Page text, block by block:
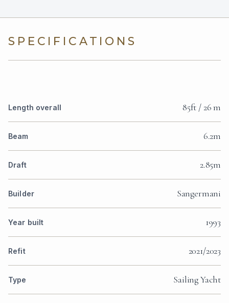
SPECIFICATIONS
Length overall 85ft / 26 m
Beam 6.2m
Draft 2.85m
Builder Sangermani
Year built 1993
Refit 2021/2023
Type Sailing Yacht